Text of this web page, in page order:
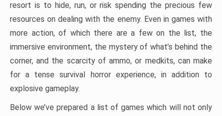
resort is to hide, run, or risk spending the precious few
resources on dealing with the enemy. Even in games with
more action, of which there are a few on the list, the
immersive environment, the mystery of what’s behind the
corner, and the scarcity of ammo, or medkits, can make
for a tense survival horror experience, in addition to
explosive gameplay.
Below we’ve prepared a list of games which will not only